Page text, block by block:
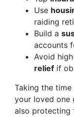
Use
raiding
Build a
accounts
Avoid
relief if
Taking the
your loved one
also protecting